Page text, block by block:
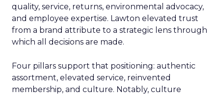
quality, service, returns, environmental advocacy,
and employee expertise. Lawton elevated trust
from a brand attribute to a strategic lens through
which all decisions are made.
Four pillars support that positioning: authentic
assortment, elevated service, reinvented
membership, and culture. Notably, culture